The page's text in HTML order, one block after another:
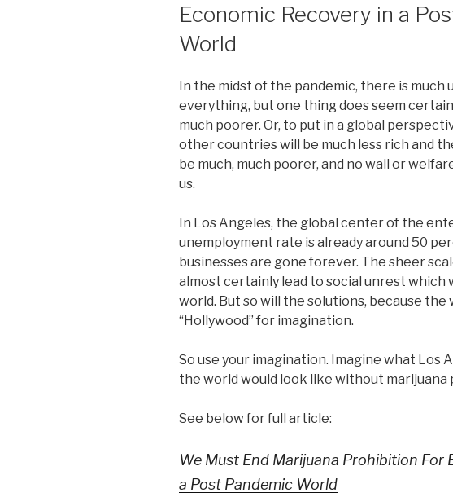
Economic Recovery in a
World
In the midst of the pandemic, there is
everything, but one thing does seem
much poorer. Or, to put in a global
other countries will be much less rich and
be much, much poorer, and no wall or
us.
In Los Angeles, the global center of the
unemployment rate is already around 50
businesses are gone forever. The sheer
almost certainly lead to social unrest which
world. But so will the solutions, because the
“Hollywood” for imagination.
So use your imagination. Imagine what Los
the world would look like without marijuana
See below for full article:
We Must End Marijuana Prohibition For
a Post Pandemic World